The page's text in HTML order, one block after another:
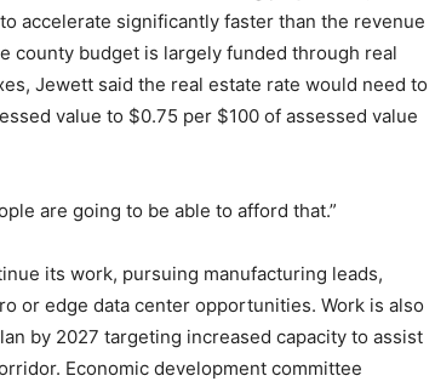
accelerate significantly faster than the revenue
county budget is largely funded through real
Jewett said the real estate rate would need to
value to $0.75 per $100 of assessed value
are going to be able to afford that.”
its work, pursuing manufacturing leads,
or edge data center opportunities. Work is also
by 2027 targeting increased capacity to assist
Economic development committee